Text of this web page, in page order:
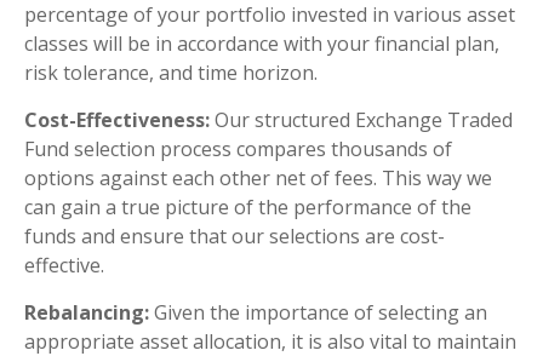
percentage of your portfolio invested in various asset
classes will be in accordance with your financial plan,
risk tolerance, and time horizon.
Cost-Effectiveness:Our structured Exchange Traded
Fund selection process compares thousands of
options against each other net of fees. This way we
can gain a true picture of the performance of the
funds and ensure that our selections are cost-
effective.
Rebalancing:Given the importance of selecting an
appropriate asset allocation, it is also vital to maintain